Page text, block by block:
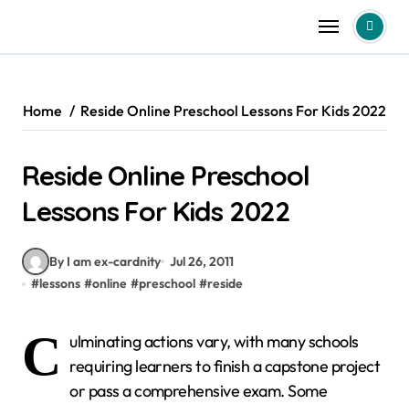
content
Home Reside Online Preschool Lessons For Kids 2022
Reside Online Preschool
Lessons For Kids 2022
By I am ex-cardnity Jul 26, 2011
#lessons #online #preschool #reside
C
ulminating actions vary, with many schools
requiring learners to finish a capstone project
or pass a comprehensive exam. Some